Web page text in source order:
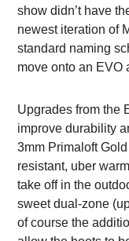
show didn’t have
newest iteration of
standard naming
move onto an EVO
Upgrades from the
improve durability
3mm Primaloft
resistant, uber
take off in the
sweet dual-zone
of course the